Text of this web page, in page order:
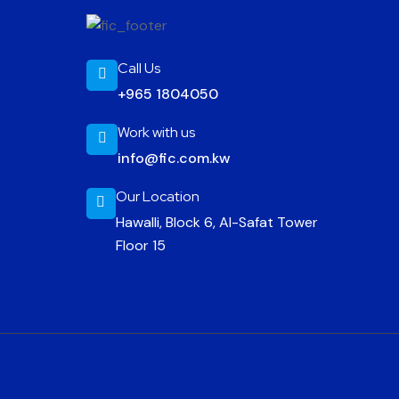
Call Us
+965 1804050
Work with us
info@fic.com.kw
Our Location
Hawalli, Block 6, Al-Safat Tower
Floor 15